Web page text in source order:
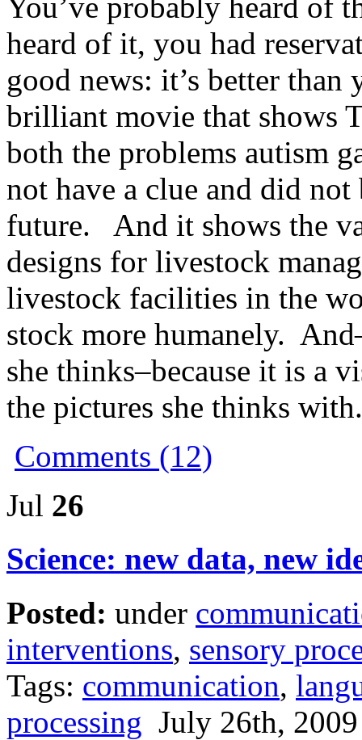
You’ve probably heard
heard of it, you had
good news: it’s better
brilliant movie that shows
both the problems autism
not have a clue and did
future. And it shows the
designs for livestock
livestock facilities in the
stock more humanely.
she thinks–because it is a
the pictures she thinks
Comments (12)
Jul 26
Science: new data, new
Posted: under
interventions, sensory
Tags: communication,
processing July 26th, 2009